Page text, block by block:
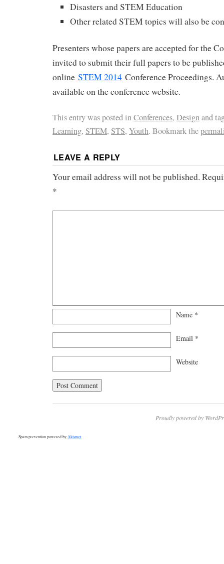
Disasters and STEM Education
Other related STEM topics will also be
Presenters whose papers are accepted for the
invited to submit their full papers to be
online STEM 2014 Conference Proceedings.
available on the conference website.
This entry was posted inConferences, Designand
Learning, STEM, STS, Youth. Bookmark the
LEAVE A REPLY
Your email address will not be published.
*
Name *
Email *
Website
Proudly powered by
Spam prevention powered byAkismet